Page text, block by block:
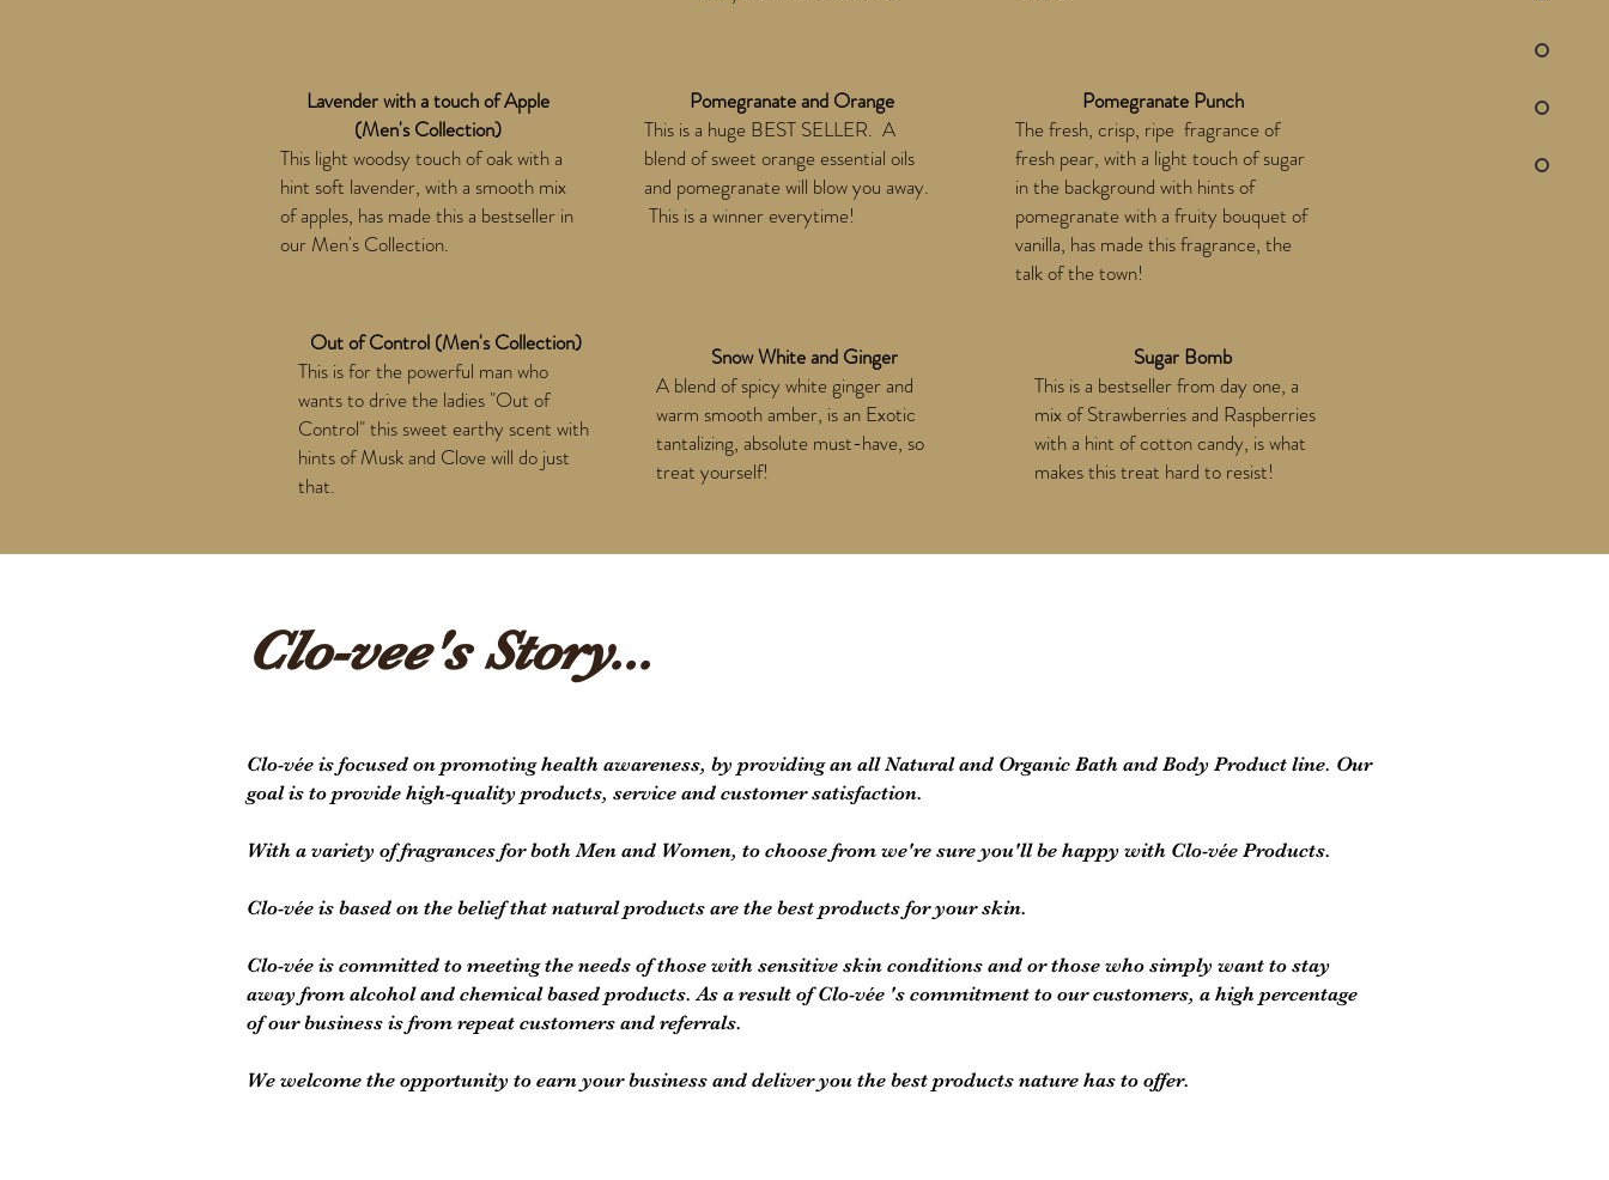
Lavender with a touch of Apple
(Men's Collection)
This light woodsy touch of oak with a
hint soft lavender, with a smooth mix
of apples, has made this a bestseller in
our Men's Collection.
Pomegranate and Orange
This is a huge BEST SELLER. A
blend of sweet orange essential oils
and pomegranate will blow you away.
This is a winner everytime!
Pomegranate Punch
The fresh, crisp, ripe fragrance of
fresh pear, with a light touch of sugar
in the background with hints of
pomegranate with a fruity bouquet of
vanilla, has made this fragrance, the
talk of the town!
Out of Control (Men's Collection)
This is for the powerful man who
wants to drive the ladies "Out of
Control" this sweet earthy scent with
hints of Musk and Clove will do just
that.
Snow White and Ginger
A blend of spicy white ginger and
warm smooth amber, is an Exotic
tantalizing, absolute must-have, so
treat yourself!
Sugar Bomb
This is a bestseller from day one, a
mix of Strawberries and Raspberries
with a hint of cotton candy, is what
makes this treat hard to resist!
Clo-vee's Story...
Clo-vée is focused on promoting health awareness, by providing an all Natural and Organic Bath and Body Product line. Our
goal is to provide high-quality products, service and customer satisfaction.
With a variety of fragrances for both Men and Women, to choose from we're sure you'll be happy with Clo-vée Products.
Clo-vée is based on the belief that natural products are the best products for your skin.
Clo-vée is committed to meeting the needs of those with sensitive skin conditions and or those who simply want to stay
away from alcohol and chemical based products. As a result of Clo-vée 's commitment to our customers, a high percentage
of our business is from repeat customers and referrals.
We welcome the opportunity to earn your business and deliver you the best products nature has to offer.